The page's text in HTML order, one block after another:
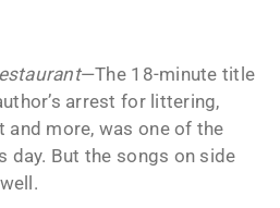
—The 18-minute title
arrest for littering,
more, was one of the
day. But the songs on side